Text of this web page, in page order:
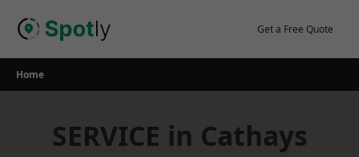
Get a Free Quote
Home
SERVICE in Cathays